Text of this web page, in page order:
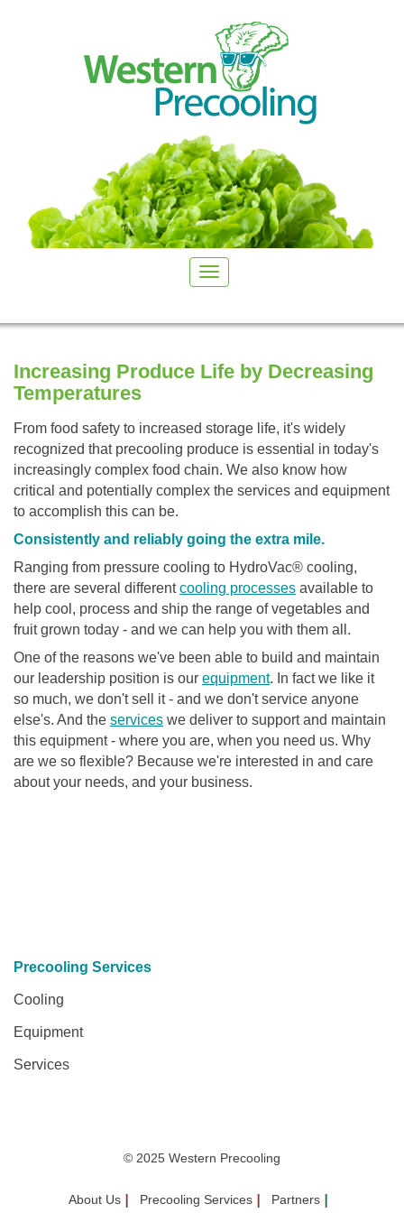
Increasing Produce Life by Decreasing
Temperatures
From food safety to increased storage life, it's widely
recognized that precooling produce is essential in today's
increasingly complex food chain. We also know how
critical and potentially complex the services and equipment
to accomplish this can be.
Consistently and reliably going the extra mile.
Ranging from pressure cooling to HydroVac® cooling,
there are several differentcooling processes available to
help cool, process and ship the range of vegetables and
fruit grown today - and we can help you with them all.
One of the reasons we've been able to build and maintain
our leadership position is our equipment. In fact we like it
so much, we don't sell it - and we don't service anyone
else's. And the services we deliver to support and maintain
this equipment - where you are, when you need us. Why
are we so flexible? Because we're interested in and care
about your needs, and your business.
Precooling Services
Cooling
Equipment
Services
© 2025 Western Precooling
About Us Precooling Services Partners